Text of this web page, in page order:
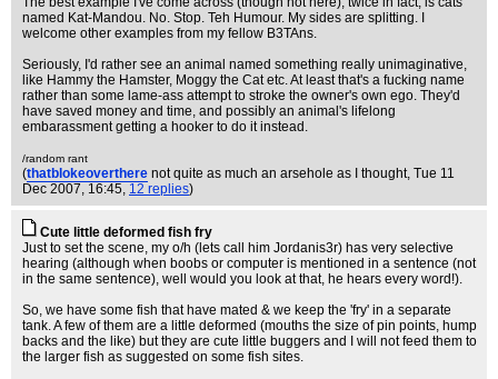
named Kat-Mandou. No. Stop. Teh Humour. My sides are splitting. I
welcome other examples from my fellow B3TAns.
Seriously, I'd rather see an animal named something really unimaginative,
like Hammy the Hamster, Moggy the Cat etc. At least that's a fucking name
rather than some lame-ass attempt to stroke the owner's own ego. They'd
have saved money and time, and possibly an animal's lifelong
embarassment getting a hooker to do it instead.
/random rant
(thatblokeoverthere not quite as much an arsehole as I thought, Tue 11
Dec 2007, 16:45, 12 replies)
Cute little deformed fish fry
Just to set the scene, my o/h (lets call him Jordanis3r) has very selective
hearing (although when boobs or computer is mentioned in a sentence (not
in the same sentence), well would you look at that, he hears every word!).
So, we have some fish that have mated & we keep the 'fry' in a separate
tank. A few of them are a little deformed (mouths the size of pin points, hump
backs and the like) but they are cute little buggers and I will not feed them to
the larger fish as suggested on some fish sites.